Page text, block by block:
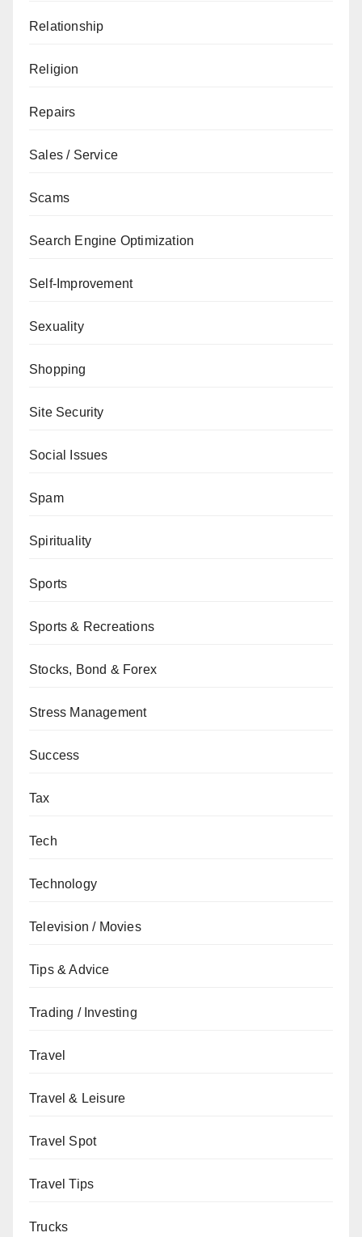
Relationship
Religion
Repairs
Sales / Service
Scams
Search Engine Optimization
Self-Improvement
Sexuality
Shopping
Site Security
Social Issues
Spam
Spirituality
Sports
Sports & Recreations
Stocks, Bond & Forex
Stress Management
Success
Tax
Tech
Technology
Television / Movies
Tips & Advice
Trading / Investing
Travel
Travel & Leisure
Travel Spot
Travel Tips
Trucks